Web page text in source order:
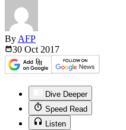
By AFP
30 Oct 2017
Dive Deeper
Speed Read
Listen